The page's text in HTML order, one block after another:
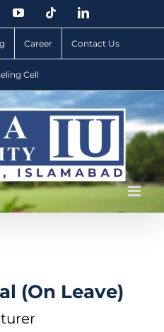
Career Contact Us
Cell
(On Leave)